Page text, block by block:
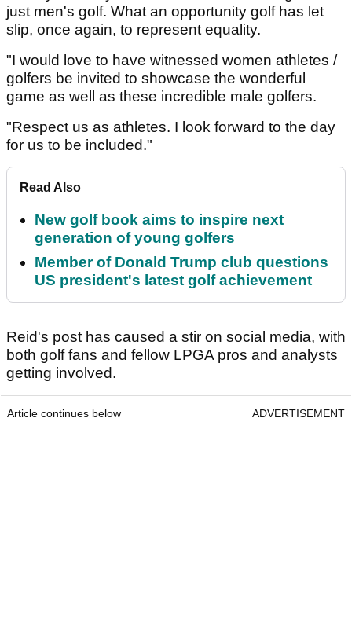
just men's golf. What an opportunity golf has let
slip, once again, to represent equality.
"I would love to have witnessed women athletes /
golfers be invited to showcase the wonderful
game as well as these incredible male golfers.
"Respect us as athletes. I look forward to the day
for us to be included."
Read Also
New golf book aims to inspire next
generation of young golfers
Member of Donald Trump club questions
US president's latest golf achievement
Reid's post has caused a stir on social media, with
both golf fans and fellow LPGA pros and analysts
getting involved.
Article continues below ADVERTISEMENT